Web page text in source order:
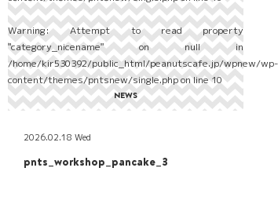
Warning: Attempt to read property
"category_nicename" on null in
/home/kir530392/public_html/peanutscafe.jp/wpnew/wp-
content/themes/pntsnew/single.phpon line10
NEWS
2026.02.18 Wed
pnts_workshop_pancake_3